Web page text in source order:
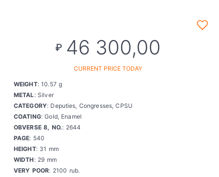
₽ 46 300,00
CURRENT PRICE TODAY
WEIGHT: 10.57 g
METAL: Silver
CATEGORY: Deputies, Congresses, CPSU
COATING: Gold, Enamel
OBVERSE 8, NO.: 2644
PAGE: 540
HEIGHT: 31 mm
WIDTH: 29 mm
VERY POOR: 2100 rub.